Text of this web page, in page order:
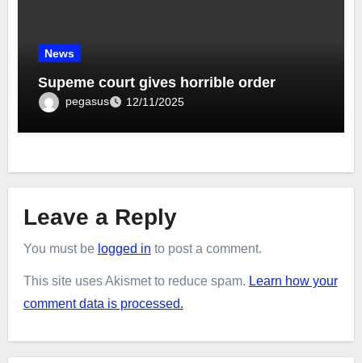
News
Supeme court gives horrible order
pegasus 12/11/2025
Leave a Reply
You must be logged in to post a comment.
This site uses Akismet to reduce spam. Learn how your
comment data is processed.